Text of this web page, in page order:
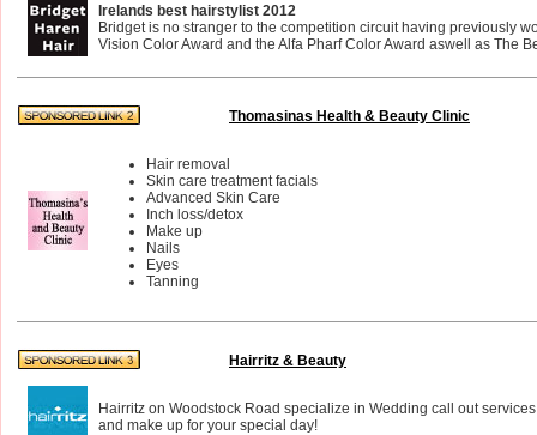
Irelands best hairstylist 2012
Bridget is no stranger to the competition circuit having previously
Vision Color Award and the Alfa Pharf Color Award aswell as The
Thomasinas Health & Beauty Clinic
Hair removal
Skin care treatment facials
Advanced Skin Care
Inch loss/detox
Make up
Nails
Eyes
Tanning
Hairritz & Beauty
Hairritz on Woodstock Road specialize in Wedding call out
and make up for your special day!